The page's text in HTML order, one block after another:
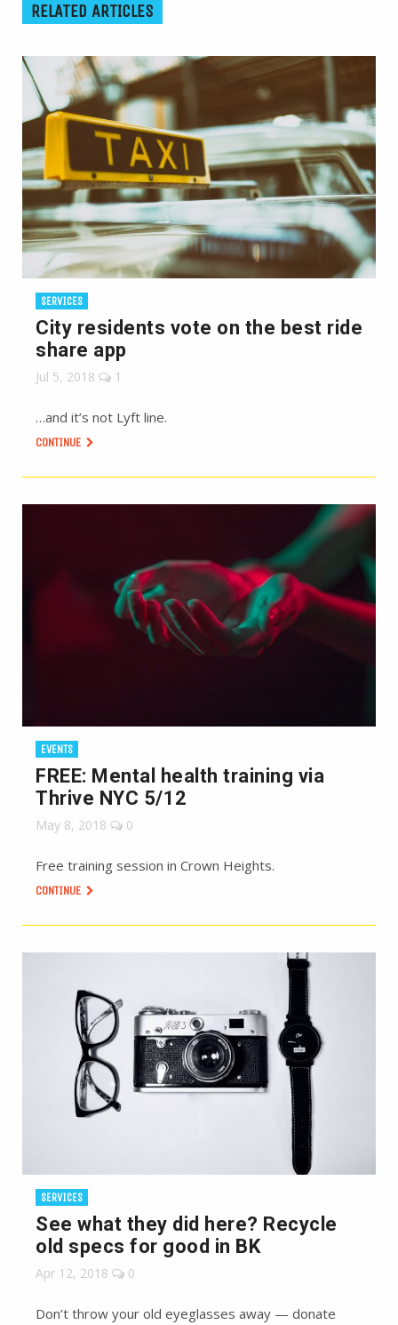
RELATED ARTICLES
SERVICES
City residents vote on the best ride
share app
Jul 5, 2018 1
…and it’s not Lyft line.
CONTINUE
EVENTS
FREE: Mental health training via
Thrive NYC 5/12
May 8, 2018 0
Free training session in Crown Heights.
CONTINUE
SERVICES
See what they did here? Recycle
old specs for good in BK
Apr 12, 2018 0
Don’t throw your old eyeglasses away — donate